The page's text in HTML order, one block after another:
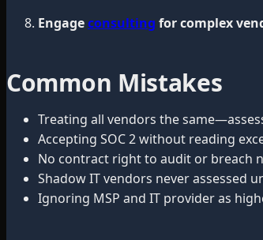
Engageconsulting for complex
Common Mistakes
Treating all vendors the
Accepting SOC 2 without reading
No contract right to audit or breach
Shadow IT vendors never assessed
Ignoring MSP and IT provider as